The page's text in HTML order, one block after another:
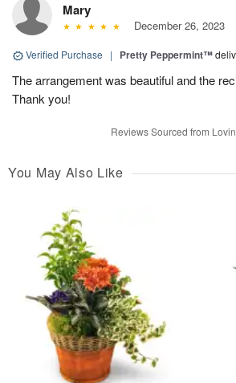
Mary
December 26, 2023
Verified Purchase | Pretty Peppermint™
The arrangement was beautiful and the
Thank you!
Reviews Sourced from
You May Also Like